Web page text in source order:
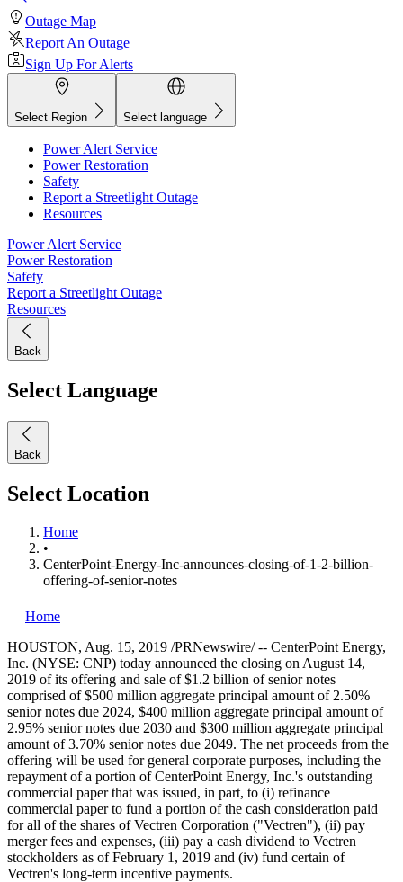
Outage Map
Report An Outage
Sign Up For Alerts
Select Region Select language
Power Alert Service
Power Restoration
Safety
Report a Streetlight Outage
Resources
Power Alert Service
Power Restoration
Safety
Report a Streetlight Outage
Resources
Back
Select Language
Back
Select Location
Home
•
CenterPoint-Energy-Inc-announces-closing-of-1-2-billion-
offering-of-senior-notes
Home
HOUSTON, Aug. 15, 2019 /PRNewswire/ -- CenterPoint Energy,
Inc. (NYSE: CNP) today announced the closing on August 14,
2019 of its offering and sale of$1.2 billion of senior notes
comprised of$500 million aggregate principal amount of 2.50%
senior notes due 2024, $400 million aggregate principal amount of
2.95% senior notes due 2030 and $300 million aggregate principal
amount of 3.70% senior notes due 2049. The net proceeds from the
offering will be used for general corporate purposes, including the
repayment of a portion of CenterPoint Energy, Inc.'s outstanding
commercial paper that was issued, in part, to (i) refinance
commercial paper to fund a portion of the cash consideration paid
for all of the shares of Vectren Corporation ("Vectren"), (ii) pay
merger fees and expenses, (iii) pay a cash dividend to Vectren
stockholders as ofFebruary 1, 2019 and (iv) fund certain of
Vectren's long-term incentive payments.